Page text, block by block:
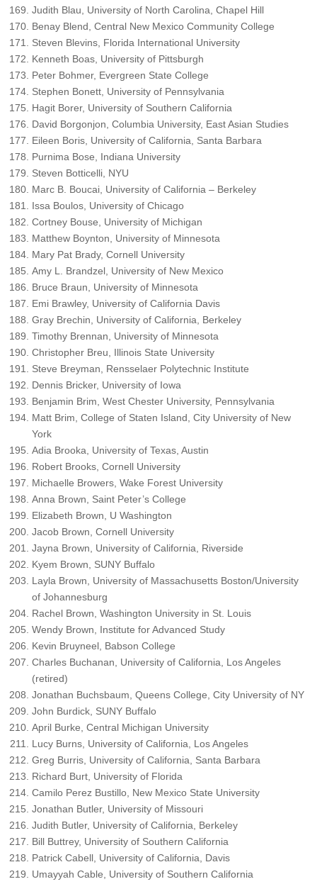
Judith Blau, University of North Carolina, Chapel Hill
Benay Blend, Central New Mexico Community College
Steven Blevins, Florida International University
Kenneth Boas, University of Pittsburgh
Peter Bohmer, Evergreen State College
Stephen Bonett, University of Pennsylvania
Hagit Borer, University of Southern California
David Borgonjon, Columbia University, East Asian Studies
Eileen Boris, University of California, Santa Barbara
Purnima Bose, Indiana University
Steven Botticelli, NYU
Marc B. Boucai, University of California – Berkeley
Issa Boulos, University of Chicago
Cortney Bouse, University of Michigan
Matthew Boynton, University of Minnesota
Mary Pat Brady, Cornell University
Amy L. Brandzel, University of New Mexico
Bruce Braun, University of Minnesota
Emi Brawley, University of California Davis
Gray Brechin, University of California, Berkeley
Timothy Brennan, University of Minnesota
Christopher Breu, Illinois State University
Steve Breyman, Rensselaer Polytechnic Institute
Dennis Bricker, University of Iowa
Benjamin Brim, West Chester University, Pennsylvania
Matt Brim, College of Staten Island, City University of New
York
Adia Brooka, University of Texas, Austin
Robert Brooks, Cornell University
Michaelle Browers, Wake Forest University
Anna Brown, Saint Peter’s College
Elizabeth Brown, U Washington
Jacob Brown, Cornell University
Jayna Brown, University of California, Riverside
Kyem Brown, SUNY Buffalo
Layla Brown, University of Massachusetts Boston/University
of Johannesburg
Rachel Brown, Washington University in St. Louis
Wendy Brown, Institute for Advanced Study
Kevin Bruyneel, Babson College
Charles Buchanan, University of California, Los Angeles
(retired)
Jonathan Buchsbaum, Queens College, City University of NY
John Burdick, SUNY Buffalo
April Burke, Central Michigan University
Lucy Burns, University of California, Los Angeles
Greg Burris, University of California, Santa Barbara
Richard Burt, University of Florida
Camilo Perez Bustillo, New Mexico State University
Jonathan Butler, University of Missouri
Judith Butler, University of California, Berkeley
Bill Buttrey, University of Southern California
Patrick Cabell, University of California, Davis
Umayyah Cable, University of Southern California